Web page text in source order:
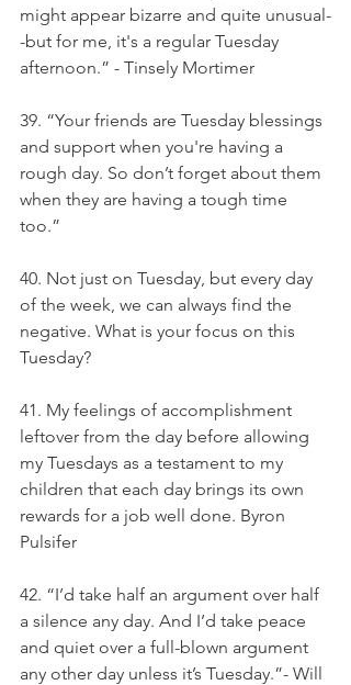
might appear bizarre and quite unusual-
-but for me, it's a regular Tuesday
afternoon.” - Tinsely Mortimer
39. “Your friends are Tuesday blessings
and support when you're having a
rough day. So don’t forget about them
when they are having a tough time
too.”
40. Not just on Tuesday, but every day
of the week, we can always find the
negative. What is your focus on this
Tuesday?
41. My feelings of accomplishment
leftover from the day before allowing
my Tuesdays as a testament to my
children that each day brings its own
rewards for a job well done. Byron
Pulsifer
42. “I’d take half an argument over half
a silence any day. And I’d take peace
and quiet over a full-blown argument
any other day unless it’s Tuesday.”- Will